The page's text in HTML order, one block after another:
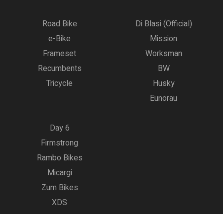
Road Bike
e-Bike
Frameset
Recumbents
Tricycle
Di Blasi (Official)
Mission
Worksman
BW
Husky
Eunorau
Day 6
Firmstrong
Rambo Bikes
Micargi
Zum Bikes
XDS